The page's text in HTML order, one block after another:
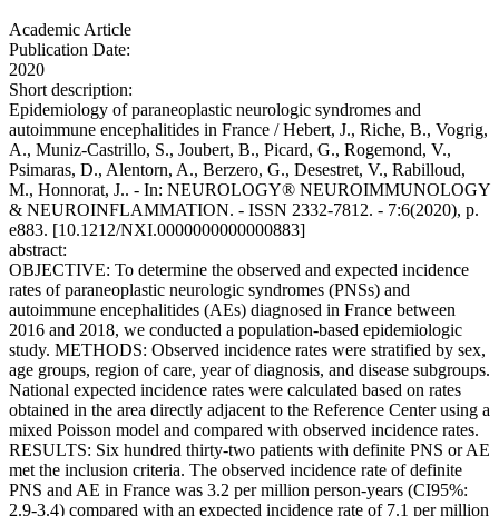
Academic Article
Publication Date:
2020
Short description:
Epidemiology of paraneoplastic neurologic syndromes and
autoimmune encephalitides in France / Hebert, J., Riche, B., Vogrig,
A., Muniz-Castrillo, S., Joubert, B., Picard, G., Rogemond, V.,
Psimaras, D., Alentorn, A., Berzero, G., Desestret, V., Rabilloud,
M., Honnorat, J.. - In: NEUROLOGY® NEUROIMMUNOLOGY
& NEUROINFLAMMATION. - ISSN 2332-7812. - 7:6(2020), p.
e883. [10.1212/NXI.0000000000000883]
abstract:
OBJECTIVE: To determine the observed and expected incidence
rates of paraneoplastic neurologic syndromes (PNSs) and
autoimmune encephalitides (AEs) diagnosed in France between
2016 and 2018, we conducted a population-based epidemiologic
study. METHODS: Observed incidence rates were stratified by sex,
age groups, region of care, year of diagnosis, and disease subgroups.
National expected incidence rates were calculated based on rates
obtained in the area directly adjacent to the Reference Center using a
mixed Poisson model and compared with observed incidence rates.
RESULTS: Six hundred thirty-two patients with definite PNS or AE
met the inclusion criteria. The observed incidence rate of definite
PNS and AE in France was 3.2 per million person-years (CI95%:
2.9-3.4) compared with an expected incidence rate of 7.1 per million